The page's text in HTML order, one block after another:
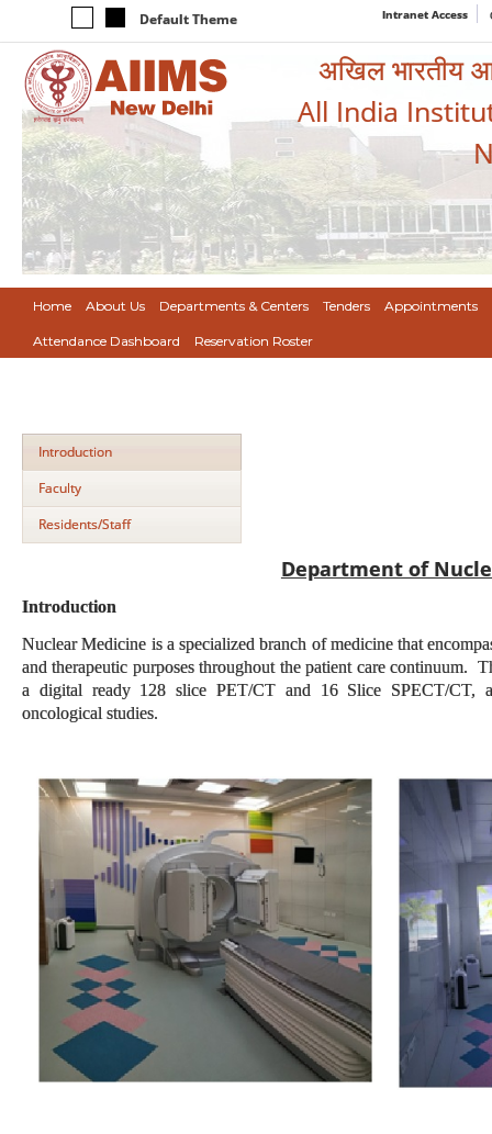
Default Theme Intranet Access
अखिल भारतीय
All India
Home About Us Departments & Centers Tenders Appointments
Attendance Dashboard Reservation Roster
Introduction
Faculty
Residents/Staff
Department of
Introduction
Nuclear Medicine is a specialized branch of medicine that
and therapeutic purposes throughout the patient care continuum.
a digital ready 128 slice PET/CT and 16 Slice SPECT/CT,
oncological studies.